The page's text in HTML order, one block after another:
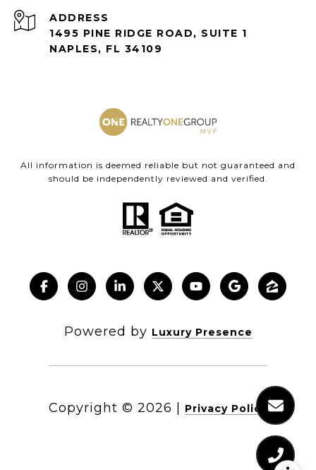
ADDRESS
1495 PINE RIDGE ROAD, SUITE 1
NAPLES, FL 34109
All information is deemed reliable but not guaranteed and
should be independently reviewed and verified.
Powered by Luxury Presence
Copyright © 2026 | Privacy Policy